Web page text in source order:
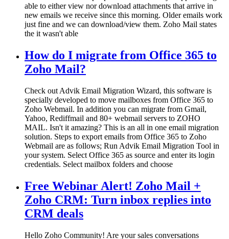
able to either view nor download attachments that arrive in
new emails we receive since this morning. Older emails work
just fine and we can download/view them. Zoho Mail states
the it wasn't able
How do I migrate from Office 365 to
Zoho Mail?
Check out Advik Email Migration Wizard, this software is
specially developed to move mailboxes from Office 365 to
Zoho Webmail. In addition you can migrate from Gmail,
Yahoo, Rediffmail and 80+ webmail servers to ZOHO
MAIL. Isn't it amazing? This is an all in one email migration
solution. Steps to export emails from Office 365 to Zoho
Webmail are as follows; Run Advik Email Migration Tool in
your system. Select Office 365 as source and enter its login
credentials. Select mailbox folders and choose
Free Webinar Alert! Zoho Mail +
Zoho CRM: Turn inbox replies into
CRM deals
Hello Zoho Community! Are your sales conversations